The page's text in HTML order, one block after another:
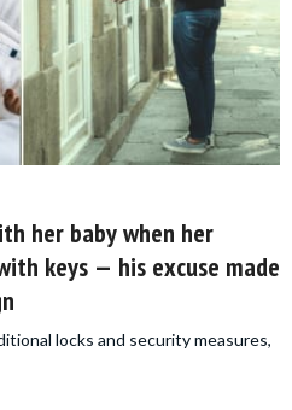
her baby when her
keys — his excuse made
locks and security measures,